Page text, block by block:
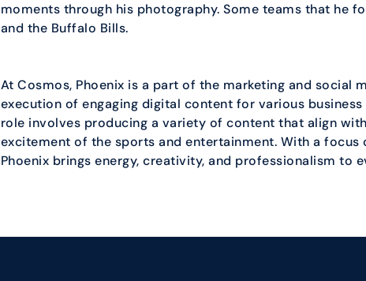
moments through his photography. Some teams that he
and the Buffalo Bills.
At Cosmos, Phoenix is a part of the marketing and social
execution of engaging digital content for various
role involves producing a variety of content that align
excitement of the sports and entertainment. With a
Phoenix brings energy, creativity, and professionalism to